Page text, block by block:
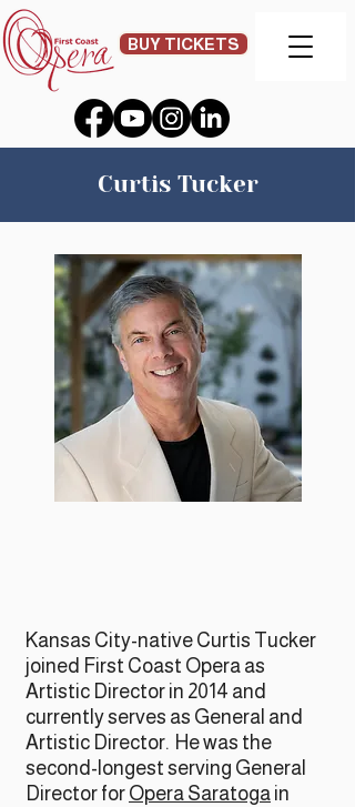
BUY TICKETS
Curtis Tucker
Kansas City-native Curtis Tucker
joined First Coast Opera as
Artistic Director in 2014 and
currently serves as General and
Artistic Director. He was the
second-longest serving General
Director for Opera Saratoga in